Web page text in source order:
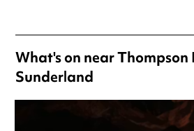
What's on near Thompson
Sunderland